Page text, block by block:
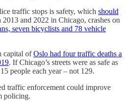
traffic stops is safety, which should
2013 and 2022 in Chicago, crashes on
seven bicyclists and 78 vehicle
capital ofOslo had four traffic deaths a
. If Chicago’s streets were as safe as
people each year – not 129.
traffic enforcement could improve
policing.